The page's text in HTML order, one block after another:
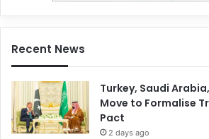
Recent News
Turkey, Saudi
Move to Formalise
Pact
2 days ago